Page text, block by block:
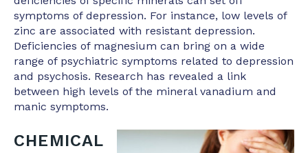
symptoms of depression. For instance, low levels of
zinc are associated with resistant depression.
Deficiencies of magnesium can bring on a wide
range of psychiatric symptoms related to depression
and psychosis. Research has revealed a link
between high levels of the mineral vanadium and
manic symptoms.
CHEMICAL